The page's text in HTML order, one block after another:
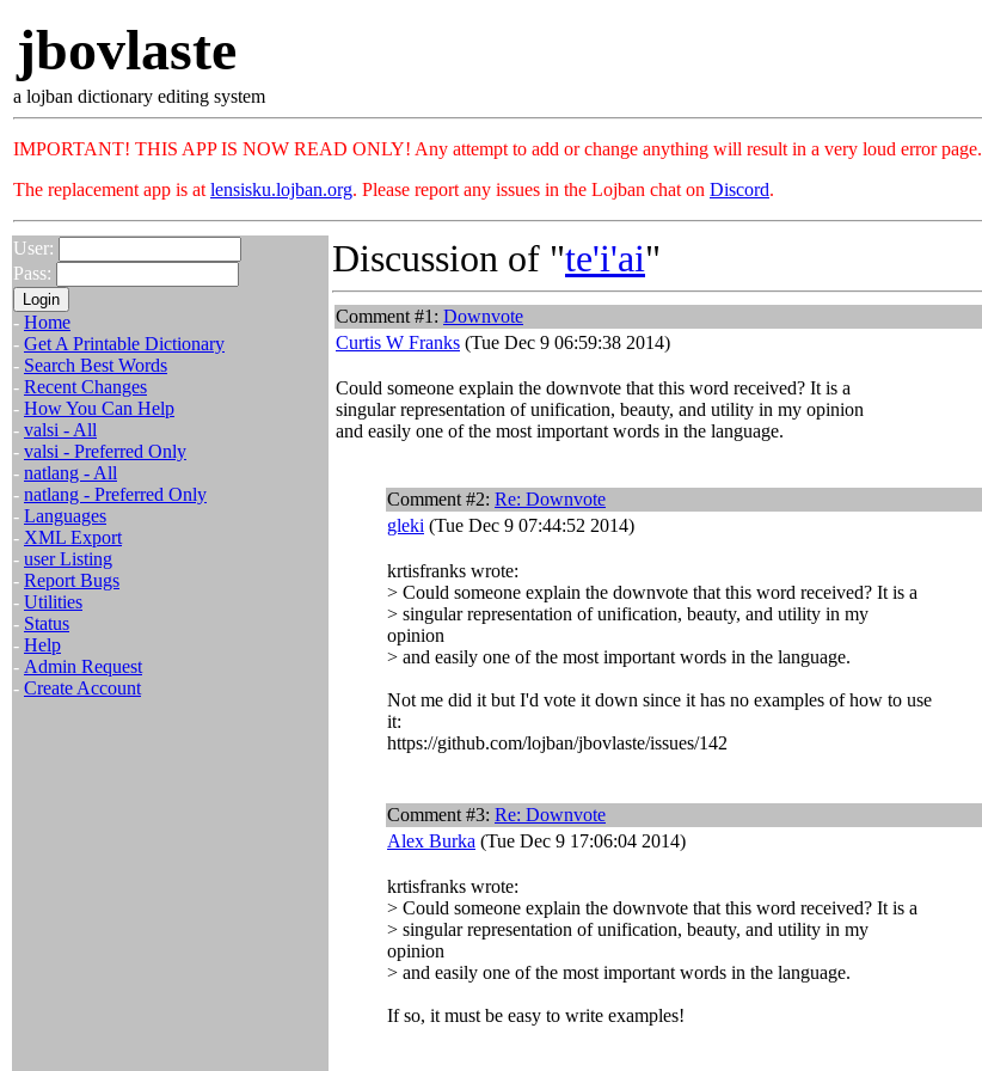
jbovlaste
a lojban dictionary editing system
IMPORTANT! THIS APP IS NOW READ ONLY! Any attempt to add or change anything will result in a very loud error page.
The replacement app is at lensisku.lojban.org. Please report any issues in the Lojban chat on Discord.
User:
Pass:
- Home
- Get A Printable Dictionary
- Search Best Words
- Recent Changes
- How You Can Help
- valsi - All
- valsi - Preferred Only
- natlang - All
- natlang - Preferred Only
- Languages
- XML Export
- user Listing
- Report Bugs
- Utilities
- Status
- Help
- Admin Request
- Create Account
Discussion of "te'i'ai"
Comment #1: Downvote
Curtis W Franks (Tue Dec 9 06:59:38 2014)
Could someone explain the downvote that this word received? It is a
singular representation of unification, beauty, and utility in my opinion
and easily one of the most important words in the language.
Comment #2: Re: Downvote
gleki (Tue Dec 9 07:44:52 2014)
krtisfranks wrote:
> Could someone explain the downvote that this word received? It is a
> singular representation of unification, beauty, and utility in my
opinion
> and easily one of the most important words in the language.
Not me did it but I'd vote it down since it has no examples of how to use
it:
https://github.com/lojban/jbovlaste/issues/142
Comment #3: Re: Downvote
Alex Burka (Tue Dec 9 17:06:04 2014)
krtisfranks wrote:
> Could someone explain the downvote that this word received? It is a
> singular representation of unification, beauty, and utility in my
opinion
> and easily one of the most important words in the language.
If so, it must be easy to write examples!